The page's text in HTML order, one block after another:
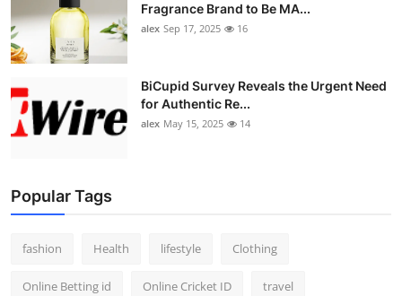
Fragrance Brand to Be MA...
alex Sep 17, 2025 16
BiCupid Survey Reveals the Urgent Need
for Authentic Re...
alex May 15, 2025 14
Popular Tags
fashion Health lifestyle Clothing
Online Betting id Online Cricket ID travel